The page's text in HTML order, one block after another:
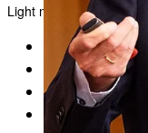
Light mode
Products
Academy
News &
Service &